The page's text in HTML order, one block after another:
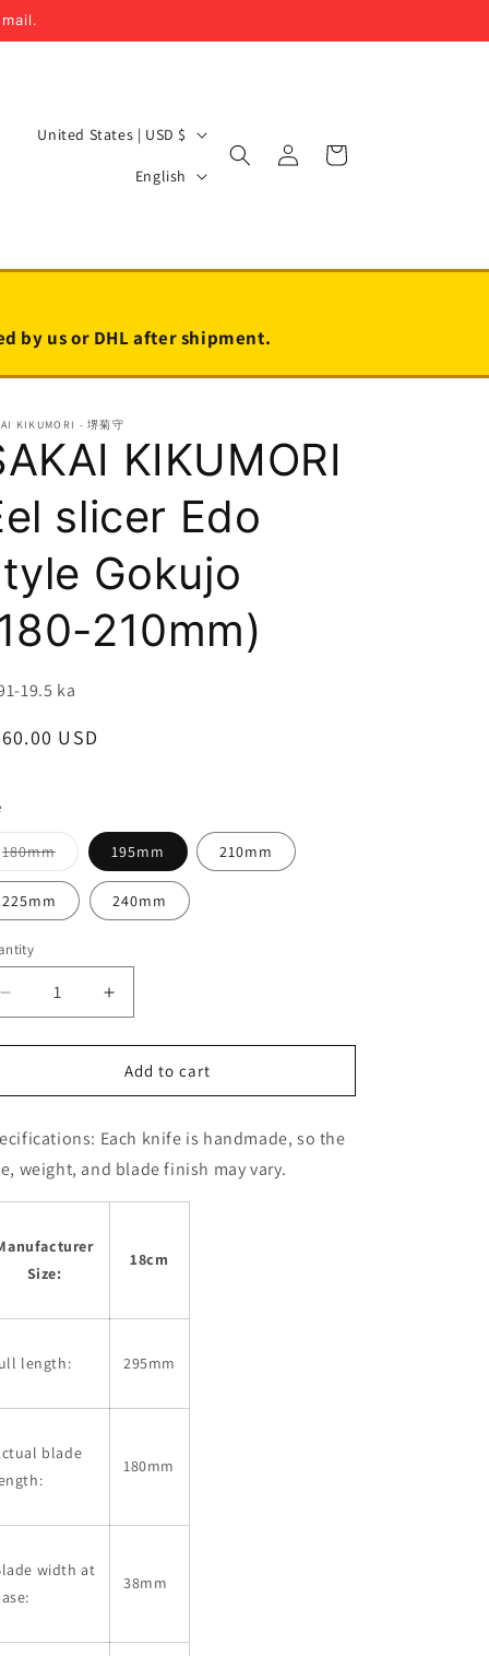
C
t
y
/
e
g
i
o
n
United States | USD $
L
g
a
g
English
Log
in
Cart
by us or DHL after shipment.
KIKUMORI - 堺菊守
KIKUMORI
slicer Edo
Gokujo
210mm)
19.5 ka
USD
180mmVariant
sold
out
unavailable
195mm 210mm
225mm 240mm
Decrease
quantity
for
KIKUMORI
slicer
Edo
style
Gokujo
210mm)
Increase
quantity
for
SAKAI
KIKUMORI
slicer
Edo
Gokujo
210mm)
Add to cart
Each knife is handmade, so the
weight, and blade finish may vary.
Size:
18cm
length: 295mm
blade
180mm
width at
38mm